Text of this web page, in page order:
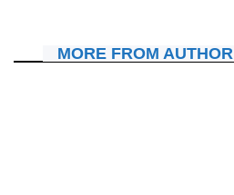
MORE FROM AUTHOR